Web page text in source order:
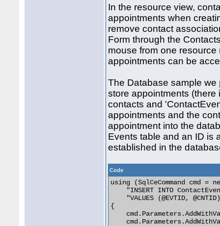
In the resource view,
appointments when
remove contact
Form through the
mouse from one
appointments can be
The Database sample
store appointments
contacts and
appointments and the
appointment into the
Events table and an ID is
established in the
Code
using (SqlCeCommand cmd =
"INSERT INTO
"VALUES (@EVTID,
{